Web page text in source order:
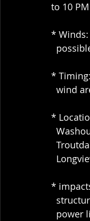
to 10
*
*
wind
*
*
power